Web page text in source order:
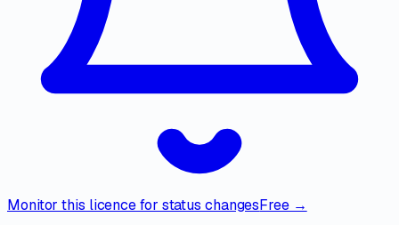
Monitor this licence for status changesFree →